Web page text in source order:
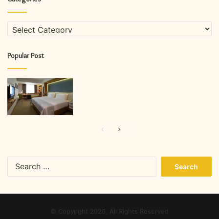
Categories
Popular Post
PreviousNext
© Copyright 2026, All Rights Reserved